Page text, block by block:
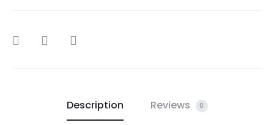
SHARE
Description Reviews 0